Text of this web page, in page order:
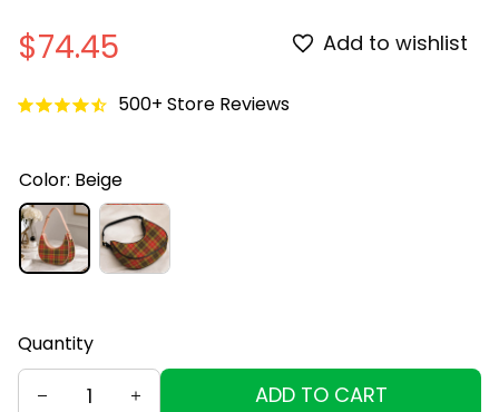
$74.45 Add to wishlist
500+ Store Reviews
Color: Beige
Quantity
ADD TO CART